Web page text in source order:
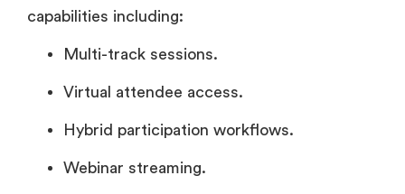
capabilities including:
Multi-track sessions.
Virtual attendee access.
Hybrid participation workflows.
Webinar streaming.